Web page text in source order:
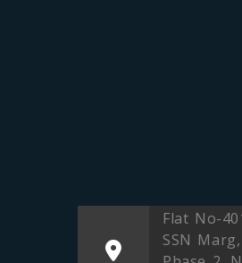
Flat No-
SSN